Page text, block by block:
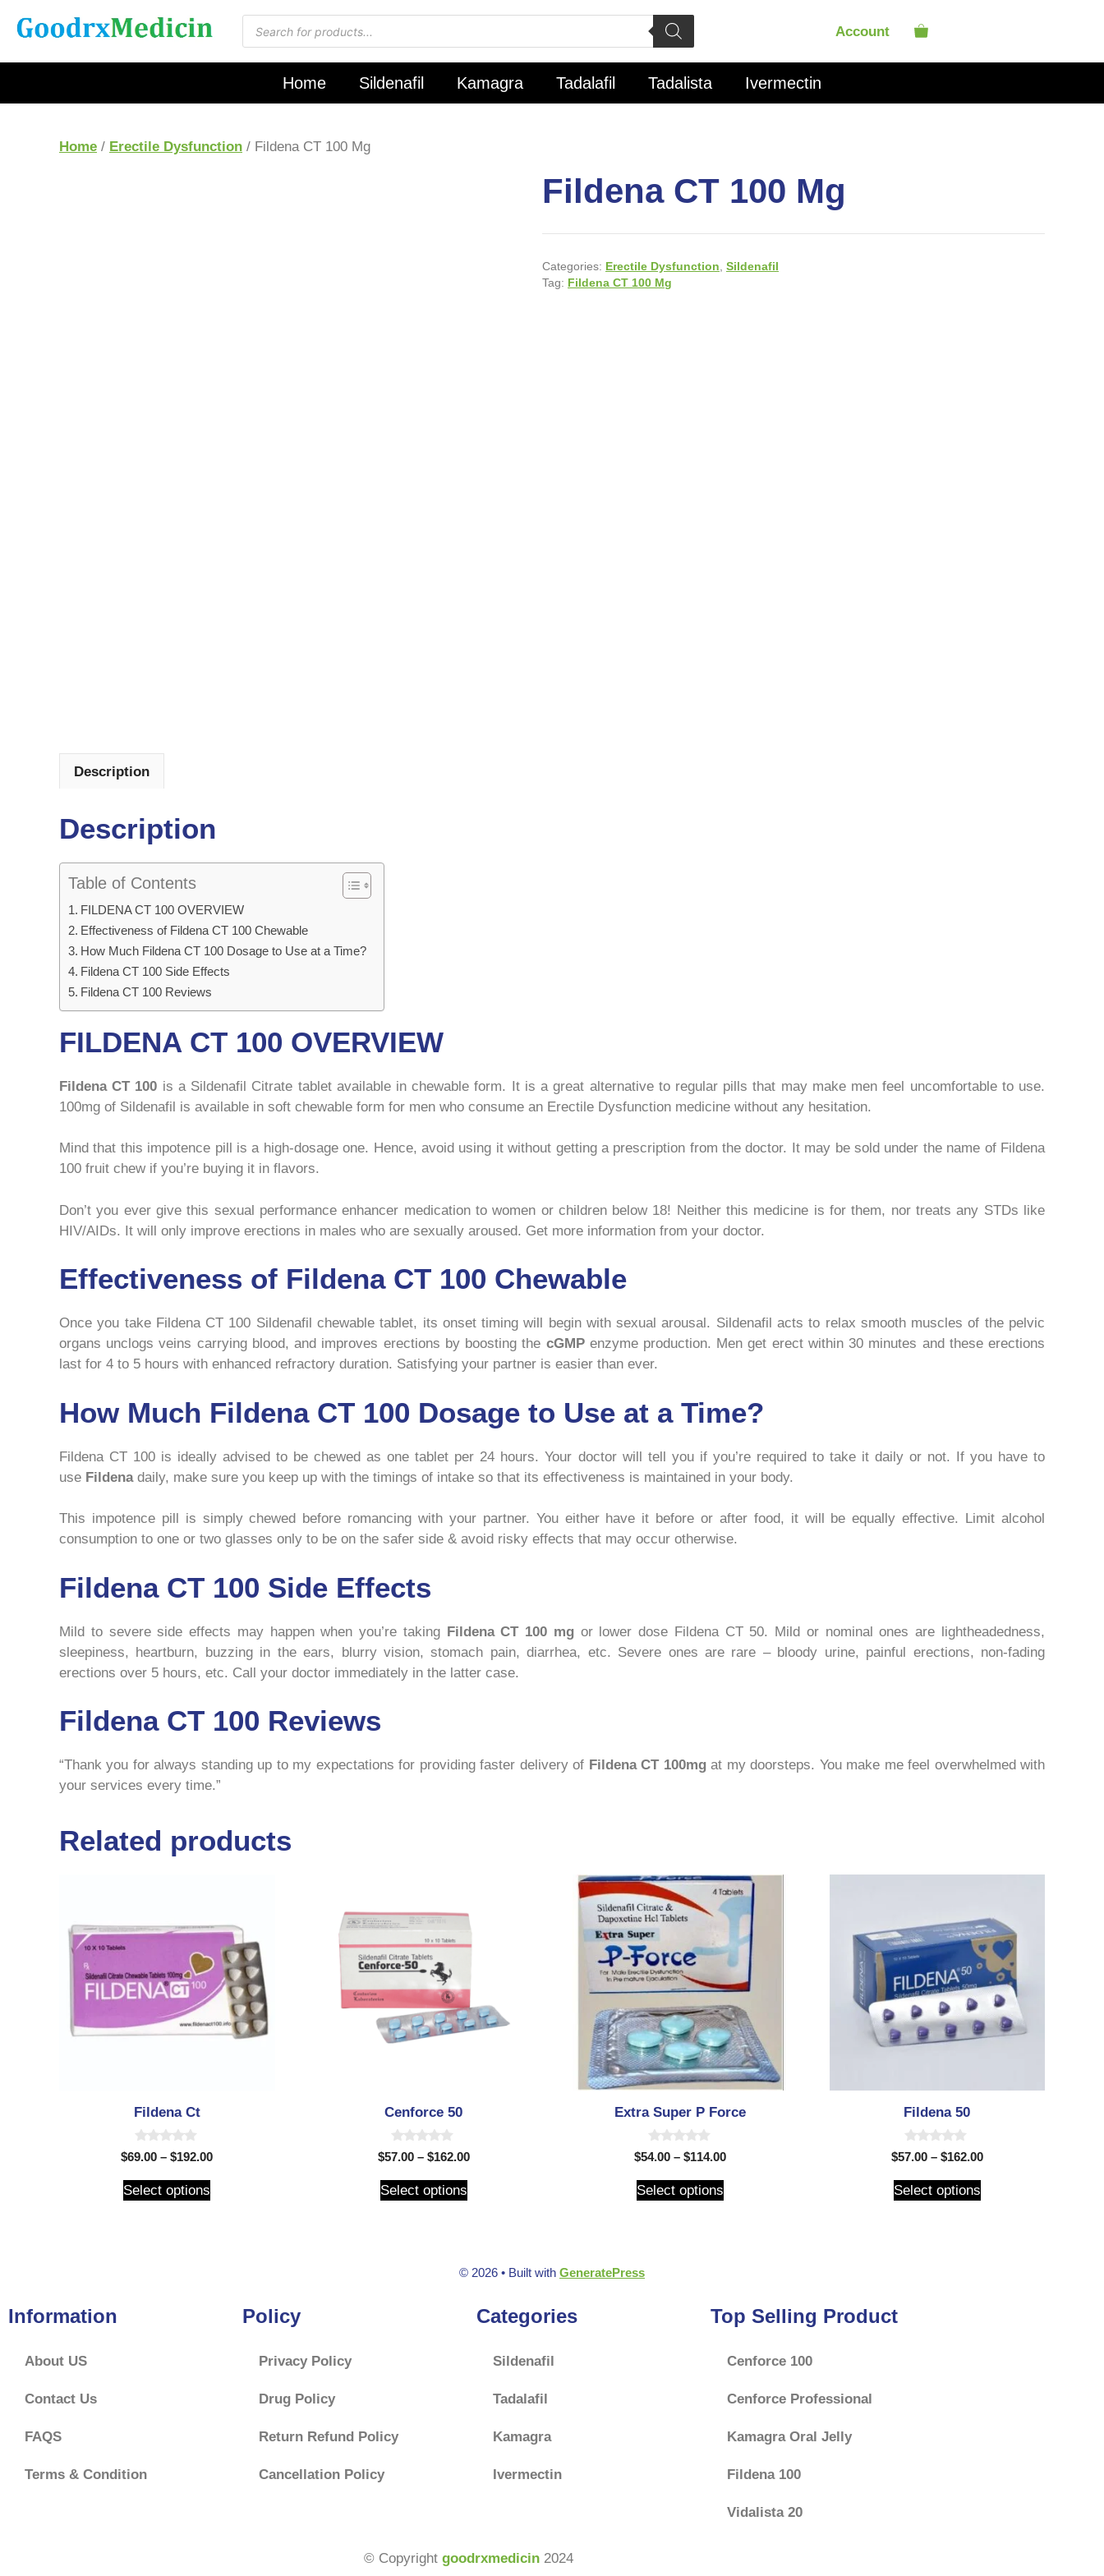
Account
Home Sildenafil Kamagra Tadalafil Tadalista Ivermectin
Home / Erectile Dysfunction / Fildena CT 100 Mg
Fildena CT 100 Mg
Categories: Erectile Dysfunction Sildenafil
Tag: Fildena CT 100 Mg
Description
Description
Table of Contents
FILDENA CT 100 OVERVIEW
Effectiveness of Fildena CT 100 Chewable
How Much Fildena CT 100 Dosage to Use at a Time?
Fildena CT 100 Side Effects
Fildena CT 100 Reviews
FILDENA CT 100 OVERVIEW
Fildena CT 100 is a Sildenafil Citrate tablet available in chewable form. It is a great alternative to regular pills that may make men feel uncomfortable to use.
100mg of Sildenafil is available in soft chewable form for men who consume an Erectile Dysfunction medicine without any hesitation.
Mind that this impotence pill is a high-dosage one. Hence, avoid using it without getting a prescription from the doctor. It may be sold under the name of Fildena
100 fruit chew if you’re buying it in flavors.
Don’t you ever give this sexual performance enhancer medication to women or children below 18! Neither this medicine is for them, nor treats any STDs like
HIV/AIDs. It will only improve erections in males who are sexually aroused. Get more information from your doctor.
Effectiveness of Fildena CT 100 Chewable
Once you take Fildena CT 100 Sildenafil chewable tablet, its onset timing will begin with sexual arousal. Sildenafil acts to relax smooth muscles of the pelvic
organs unclogs veins carrying blood, and improves erections by boosting the cGMPenzyme production. Men get erect within 30 minutes and these erections
last for 4 to 5 hours with enhanced refractory duration. Satisfying your partner is easier than ever.
How Much Fildena CT 100 Dosage to Use at a Time?
Fildena CT 100 is ideally advised to be chewed as one tablet per 24 hours. Your doctor will tell you if you’re required to take it daily or not. If you have to
use Fildenadaily, make sure you keep up with the timings of intake so that its effectiveness is maintained in your body.
This impotence pill is simply chewed before romancing with your partner. You either have it before or after food, it will be equally effective. Limit alcohol
consumption to one or two glasses only to be on the safer side & avoid risky effects that may occur otherwise.
Fildena CT 100 Side Effects
Mild to severe side effects may happen when you’re taking Fildena CT 100 mgor lower dose Fildena CT 50. Mild or nominal ones are lightheadedness,
sleepiness, heartburn, buzzing in the ears, blurry vision, stomach pain, diarrhea, etc. Severe ones are rare – bloody urine, painful erections, non-fading
erections over 5 hours, etc. Call your doctor immediately in the latter case.
Fildena CT 100 Reviews
“Thank you for always standing up to my expectations for providing faster delivery of Fildena CT 100mgat my doorsteps. You make me feel overwhelmed with
your services every time.”
Related products
Fildena Ct
0
o
t
o
$69.00 – $192.00
Select options
Cenforce 50
0
o
t
o
$57.00 – $162.00
Select options
Extra Super P Force
0
o
t
o
$54.00 – $114.00
Select options
Fildena 50
0
o
t
o
$57.00 – $162.00
Select options
© 2026 • Built with GeneratePress
Information
About US
Contact Us
FAQS
Terms & Condition
Policy
Privacy Policy
Drug Policy
Return Refund Policy
Cancellation Policy
Categories
Sildenafil
Tadalafil
Kamagra
Ivermectin
Top Selling Product
Cenforce 100
Cenforce Professional
Kamagra Oral Jelly
Fildena 100
Vidalista 20
© Copyright goodrxmedicin2024